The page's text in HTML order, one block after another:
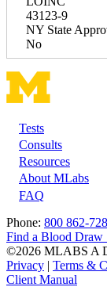
43123-9
NY State
No
Footer
Tests
Consults
Resources
About MLabs
FAQ
Phone: 800 862-
Find a Blood Draw
©2026 MLABS A
Privacy | Terms &
Client Manual